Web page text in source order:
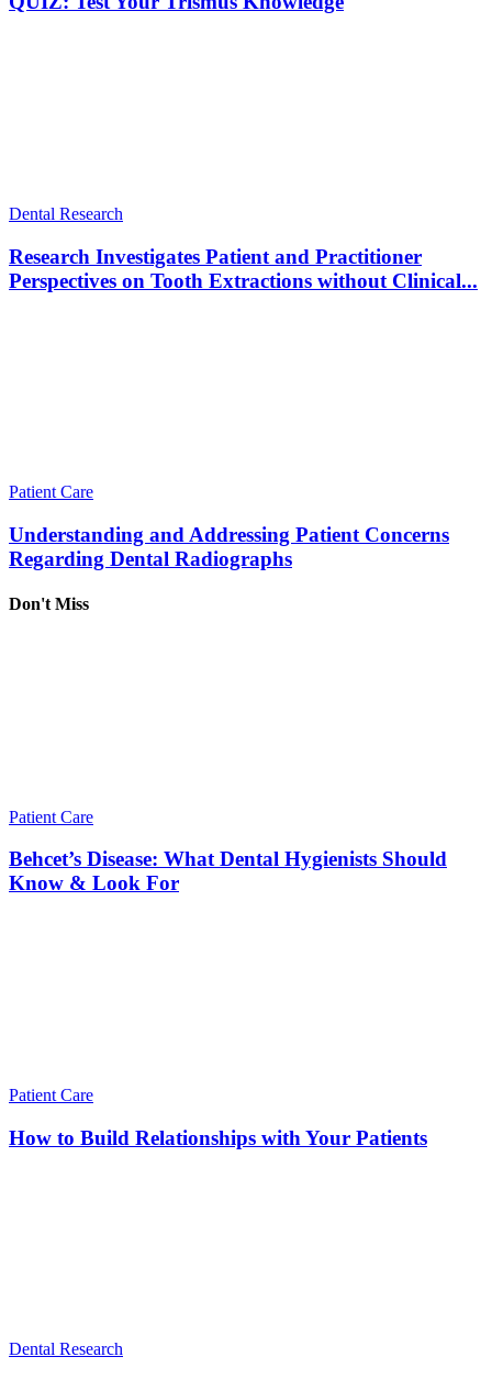
Dental Research
Research Investigates Patient and Practitioner
Perspectives on Tooth Extractions without Clinical...
Patient Care
Understanding and Addressing Patient Concerns
Regarding Dental Radiographs
Don't Miss
Patient Care
Behcet’s Disease: What Dental Hygienists Should
Know & Look For
Patient Care
How to Build Relationships with Your Patients
Dental Research